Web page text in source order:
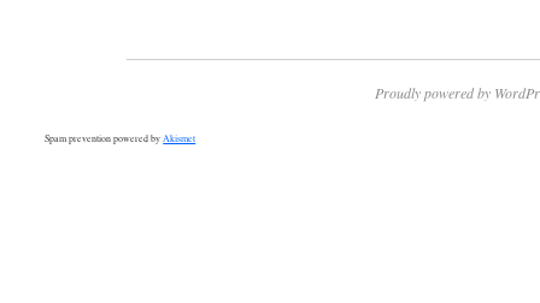
Proudly powered by
Spam prevention powered byAkismet